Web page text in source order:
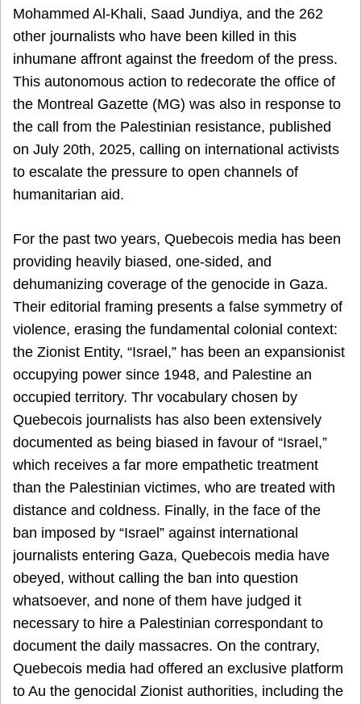
Mohammed Al-Khali, Saad Jundiya, and the 262
other journalists who have been killed in this
inhumane affront against the freedom of the press.
This autonomous action to redecorate the office of
the Montreal Gazette (MG) was also in response to
the call from the Palestinian resistance, published
on July 20th, 2025, calling on international activists
to escalate the pressure to open channels of
humanitarian aid.
For the past two years, Quebecois media has been
providing heavily biased, one-sided, and
dehumanizing coverage of the genocide in Gaza.
Their editorial framing presents a false symmetry of
violence, erasing the fundamental colonial context:
the Zionist Entity, “Israel,” has been an expansionist
occupying power since 1948, and Palestine an
occupied territory. Thr vocabulary chosen by
Quebecois journalists has also been extensively
documented as being biased in favour of “Israel,”
which receives a far more empathetic treatment
than the Palestinian victimes, who are treated with
distance and coldness. Finally, in the face of the
ban imposed by “Israel” against international
journalists entering Gaza, Quebecois media have
obeyed, without calling the ban into question
whatsoever, and none of them have judged it
necessary to hire a Palestinian correspondant to
document the daily massacres. On the contrary,
Quebecois media had offered an exclusive platform
to Au the genocidal Zionist authorities, including the